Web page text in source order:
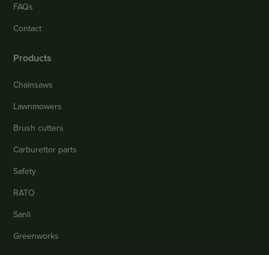
FAQs
Contact
Products
Chainsaws
Lawnmowers
Brush cutters
Carburettor parts
Safety
RATO
Sanli
Greenworks